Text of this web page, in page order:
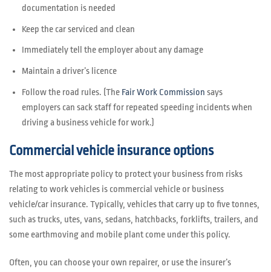
documentation is needed
Keep the car serviced and clean
Immediately tell the employer about any damage
Maintain a driver’s licence
Follow the road rules. (The Fair Work Commission says
employers can sack staff for repeated speeding incidents when
driving a business vehicle for work.)
Commercial vehicle insurance options
The most appropriate policy to protect your business from risks
relating to work vehicles is commercial vehicle or business
vehicle/car insurance. Typically, vehicles that carry up to five tonnes,
such as trucks, utes, vans, sedans, hatchbacks, forklifts, trailers, and
some earthmoving and mobile plant come under this policy.
Often, you can choose your own repairer, or use the insurer’s